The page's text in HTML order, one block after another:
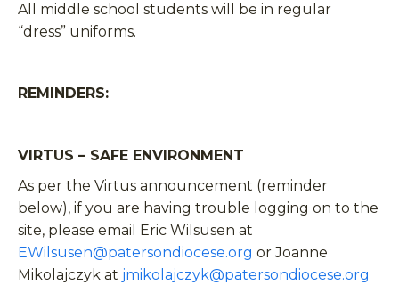
All middle school students will be in regular
“dress” uniforms.
REMINDERS:
VIRTUS – SAFE ENVIRONMENT
As per the Virtus announcement (reminder
below), if you are having trouble logging on to the
site, please email Eric Wilsusen at
EWilsusen@patersondiocese.org or Joanne
Mikolajczyk at jmikolajczyk@patersondiocese.org